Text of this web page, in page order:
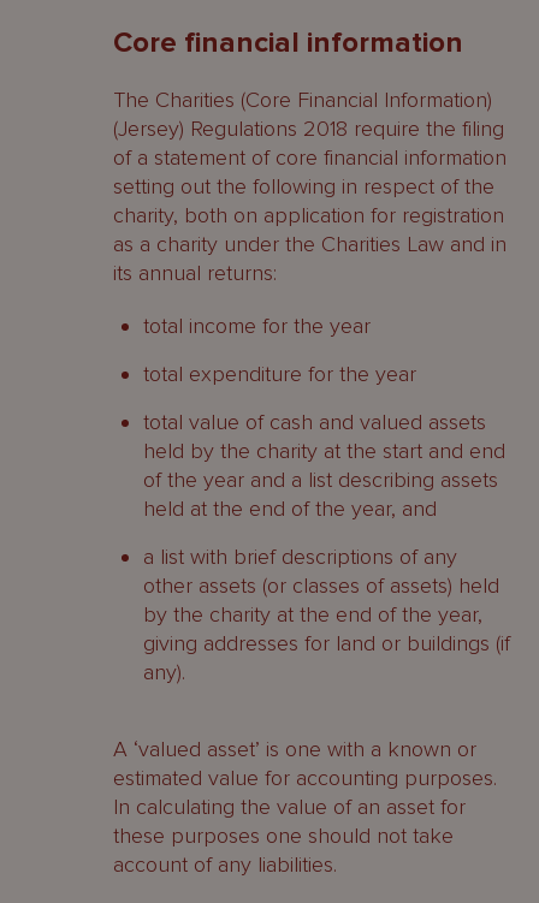
Core financial information
The Charities (Core Financial Information)
(Jersey) Regulations 2018 require the filing
of a statement of core financial information
setting out the following in respect of the
charity, both on application for registration
as a charity under the Charities Law and in
its annual returns:
total income for the year
total expenditure for the year
total value of cash and valued assets
held by the charity at the start and end
of the year and a list describing assets
held at the end of the year, and
a list with brief descriptions of any
other assets (or classes of assets) held
by the charity at the end of the year,
giving addresses for land or buildings (if
any).
A ‘valued asset’ is one with a known or
estimated value for accounting purposes.
In calculating the value of an asset for
these purposes one should not take
account of any liabilities.